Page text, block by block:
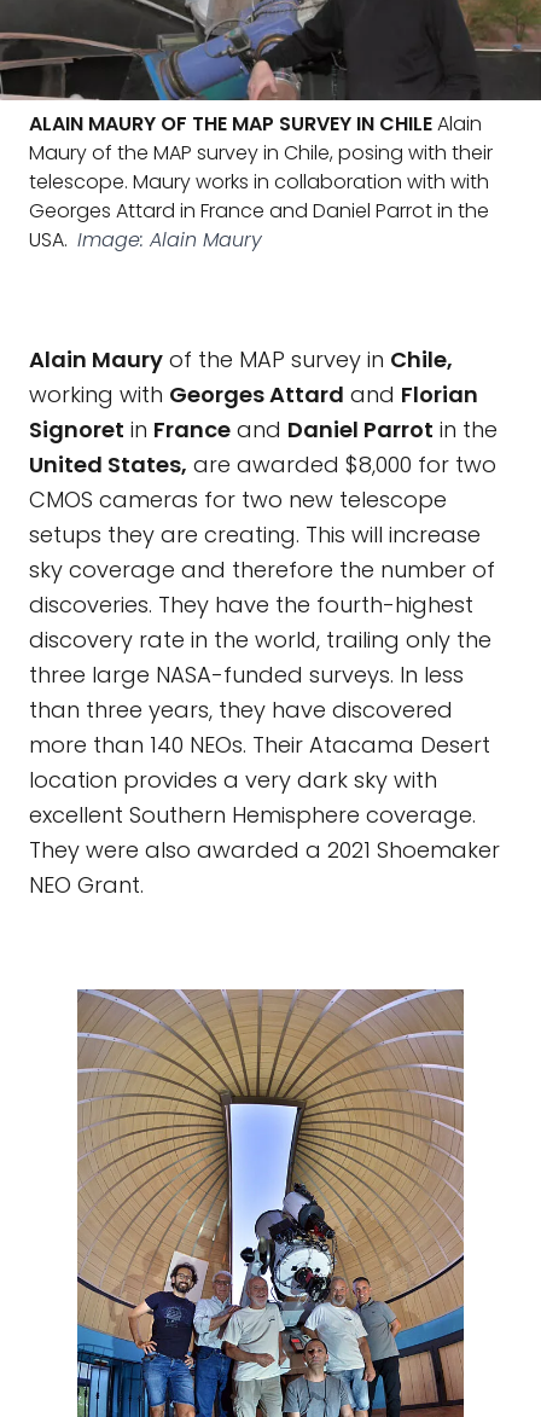
ALAIN MAURY OF THE MAP SURVEY IN CHILEAlain
Maury of the MAP survey in Chile, posing with their
telescope. Maury works in collaboration with with
Georges Attard in France and Daniel Parrot in the
USA. Image: Alain Maury
Alain Maury of the MAP survey in Chile,
working with Georges Attard and Florian
Signoret in France and Daniel Parrot in the
United States, are awarded $8,000 for two
CMOS cameras for two new telescope
setups they are creating. This will increase
sky coverage and therefore the number of
discoveries. They have the fourth-highest
discovery rate in the world, trailing only the
three large NASA-funded surveys. In less
than three years, they have discovered
more than 140 NEOs. Their Atacama Desert
location provides a very dark sky with
excellent Southern Hemisphere coverage.
They were also awarded a 2021 Shoemaker
NEO Grant.